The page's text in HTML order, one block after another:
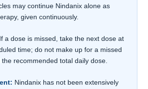
may continue Nindanix alone as
given continuously.
If a dose is missed, take the next dose at
time; do not make up for a missed
recommended total daily dose.
Nindanix has not been extensively